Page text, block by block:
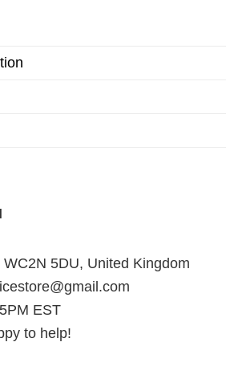
5DU, United Kingdom
EST
to help!